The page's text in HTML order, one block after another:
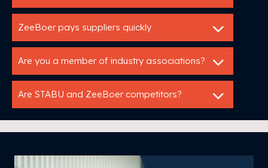
ZeeBoer pays suppliers quickly
Are you a member of industry associations?
Are STABU and ZeeBoer competitors?